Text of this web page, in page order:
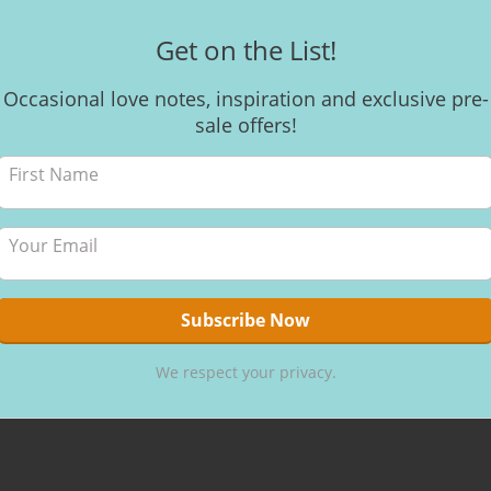
Get on the List!
Occasional love notes, inspiration and exclusive pre-
sale offers!
We respect your privacy.